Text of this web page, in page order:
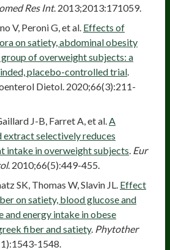
Res Int. 2013;2013:171059.
V, Peroni G, et al. Effects of
on satiety, abdominal obesity
group of overweight subjects: a
placebo-controlled trial.
Dietol. 2020;66(3):211-
J-B, Farret A, et al.A
extract selectively reduces
intake in overweight subjects. Eur
. 2010;66(5):449-455.
SK, Thomas W, Slavin JL. Effect
on satiety, blood glucose and
and energy intake in obese
fiber and satiety. Phytother
1548.